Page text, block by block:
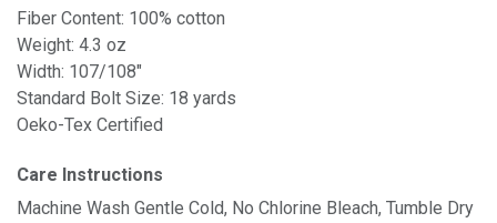
Fiber Content: 100% cotton
Weight: 4.3 oz
Width: 107/108"
Standard Bolt Size: 18 yards
Oeko-Tex Certified
Care Instructions
Machine Wash Gentle Cold, No Chlorine Bleach, Tumble Dry